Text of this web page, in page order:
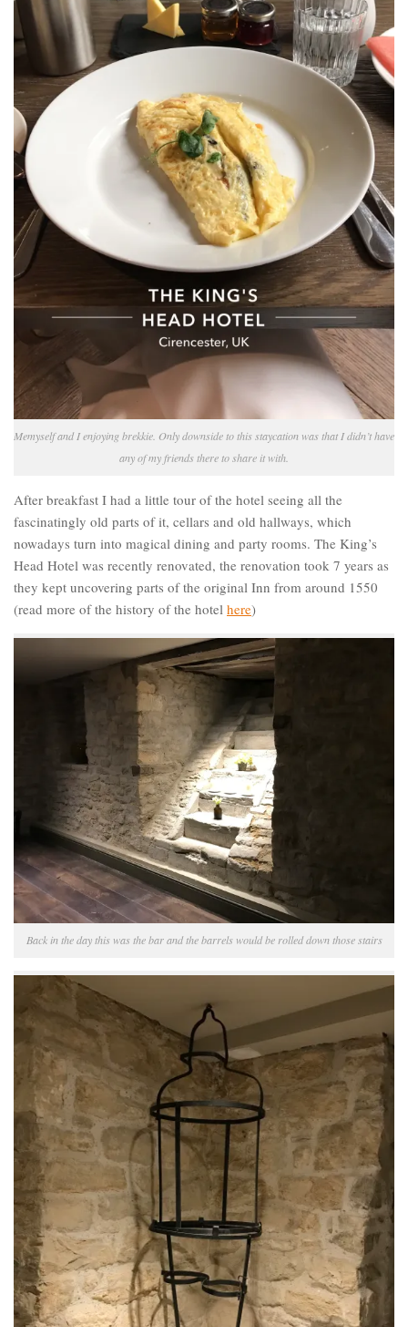
Memyself and I enjoying brekkie. Only downside to this staycation was that I didn’t have
any of my friends there to share it with.
After breakfast I had a little tour of the hotel seeing all the
fascinatingly old parts of it, cellars and old hallways, which
nowadays turn into magical dining and party rooms. The King’s
Head Hotel was recently renovated, the renovation took 7 years as
they kept uncovering parts of the original Inn from around 1550
(read more of the history of the hotel here)
Back in the day this was the bar and the barrels would be rolled down those stairs